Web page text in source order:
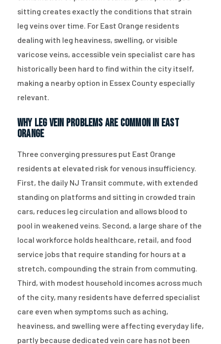
sitting creates exactly the conditions that strain
leg veins over time. For East Orange residents
dealing with leg heaviness, swelling, or visible
varicose veins, accessible vein specialist care has
historically been hard to find within the city itself,
making a nearby option in Essex County especially
relevant.
Why Leg Vein Problems Are Common in East
Orange
Three converging pressures put East Orange
residents at elevated risk for venous insufficiency.
First, the daily NJ Transit commute, with extended
standing on platforms and sitting in crowded train
cars, reduces leg circulation and allows blood to
pool in weakened veins. Second, a large share of the
local workforce holds healthcare, retail, and food
service jobs that require standing for hours at a
stretch, compounding the strain from commuting.
Third, with modest household incomes across much
of the city, many residents have deferred specialist
care even when symptoms such as aching,
heaviness, and swelling were affecting everyday life,
partly because dedicated vein care has not been